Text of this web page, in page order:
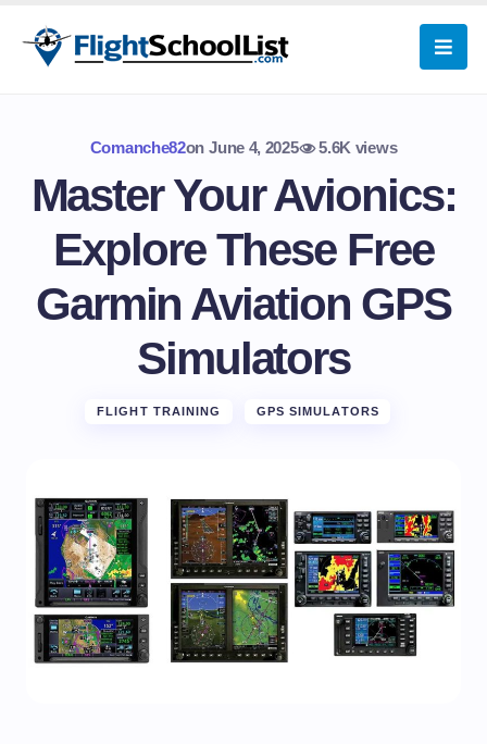
Comanche82on June 4, 2025 5.6K views
Master Your Avionics:
Explore These Free
Garmin Aviation GPS
Simulators
FLIGHT TRAINING GPS SIMULATORS